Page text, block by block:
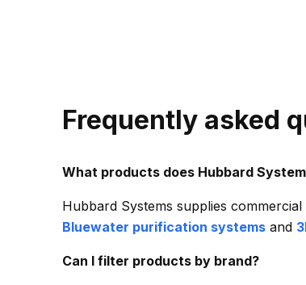
Frequently asked
What products does Hubbard
Hubbard Systems supplies
Bluewater purification systems and
Can I filter products by brand?